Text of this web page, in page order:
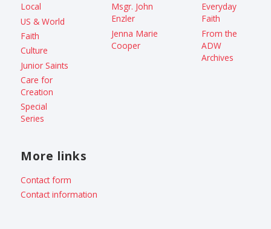
Local
US & World
Faith
Culture
Junior Saints
Care for
Creation
Special
Series
Msgr. John
Enzler
Jenna Marie
Cooper
Everyday
Faith
From the
ADW
Archives
More links
Contact form
Contact information